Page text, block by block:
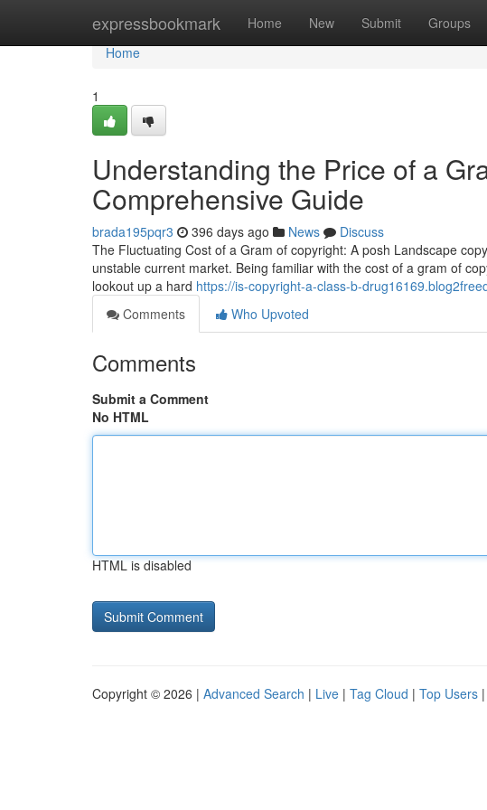
expressbookmark Home New Submit Groups
Home
Home
1
Understanding the Price of a
Comprehensive Guide
brada195pqr3 396 days ago News
Discuss
The Fluctuating Cost of a Gram of copyright: A posh Landscape
unstable current market. Being familiar with the cost of a gram of
lookout up a hard https://is-copyright-a-class-b-
Comments
Who Upvoted
Comments
Submit a Comment
No HTML
HTML is disabled
Copyright © 2026 | Advanced Search | Live | Tag Cloud | Top Users